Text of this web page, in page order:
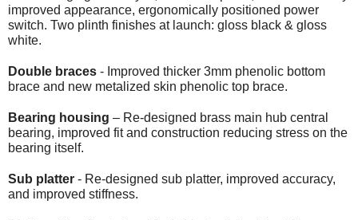
improved appearance, ergonomically positioned power
switch. Two plinth finishes at launch: gloss black & gloss
white.
Double braces - Improved thicker 3mm phenolic bottom
brace and new metalized skin phenolic top brace.
Bearing housing – Re-designed brass main hub central
bearing, improved fit and construction reducing stress on the
bearing itself.
Sub platter - Re-designed sub platter, improved accuracy,
and improved stiffness.